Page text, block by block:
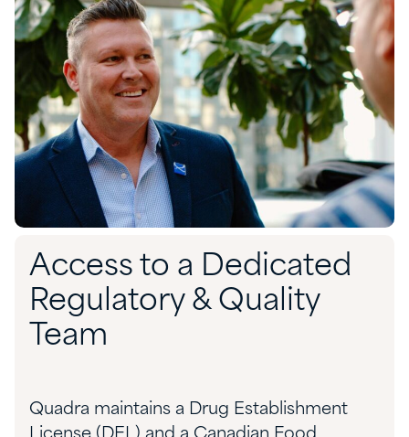
Access to a Dedicated
Regulatory & Quality
Team
Quadra maintains a Drug Establishment